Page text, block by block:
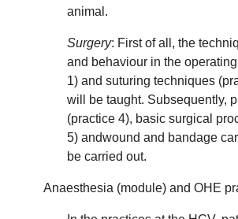
animal.
Surgery: First of all, the
and behaviour in the
1) and suturing techniques
will be taught. Subsequently,
(practice 4), basic surgical
5) andwound and bandage
be carried out.
Anaesthesia (module) and OHE